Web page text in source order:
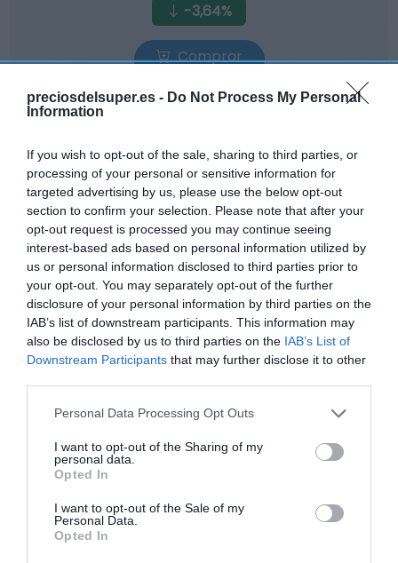
preciosdelsuper.es - Do Not Process My Personal
Information
If you wish to opt-out of the sale, sharing to third parties, or
processing of your personal or sensitive information for
targeted advertising by us, please use the below opt-out
section to confirm your selection. Please note that after your
opt-out request is processed you may continue seeing
interest-based ads based on personal information utilized by
us or personal information disclosed to third parties prior to
your opt-out. You may separately opt-out of the further
disclosure of your personal information by third parties on the
IAB’s list of downstream participants. This information may
also be disclosed by us to third parties on the IAB’s List of
Downstream Participants that may further disclose it to other
Please note that this website/app uses one or more Google
not limited to your visit or usage behaviour. You may click to
grant or deny consent to Google and its third-party tags to
use your data for below specified purposes in below Google
consent section.
Personal Data Processing Opt Outs
I want to opt-out of the Sharing of my
personal data.
Opted In
I want to opt-out of the Sale of my
Personal Data.
Opted In
-3,64%
Comprar
EL CORTE INGLÉS
2,99€
+199,0%
Ver producto
+30,57%